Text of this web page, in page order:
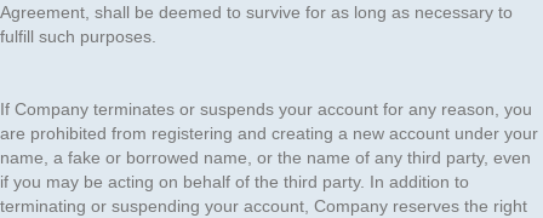
Agreement, shall be deemed to survive for as long as necessary to
fulfill such purposes.
If Company terminates or suspends your account for any reason, you
are prohibited from registering and creating a new account under your
name, a fake or borrowed name, or the name of any third party, even
if you may be acting on behalf of the third party. In addition to
terminating or suspending your account, Company reserves the right